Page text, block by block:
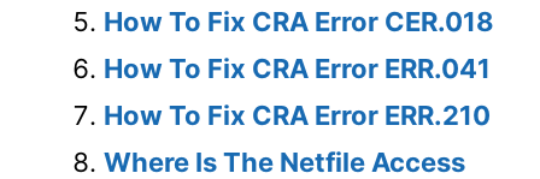
How To Fix CRA Error CER.018
How To Fix CRA Error ERR.041
How To Fix CRA Error ERR.210
Where Is The Netfile Access